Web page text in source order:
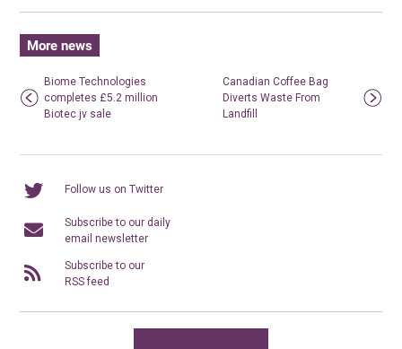
More news
Biome Technologies
completes £5.2 million
Biotec jv sale
Canadian Coffee Bag
Diverts Waste From
Landfill
Follow us on Twitter
Subscribe to our daily
email newsletter
Subscribe to our
RSS feed